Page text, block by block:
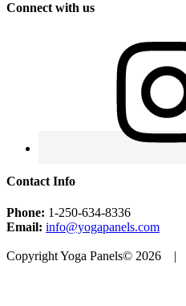
Connect with us
Contact Info
Phone: 1-250-634-8336
Email: info@yogapanels.com
Copyright Yoga Panels© 2026 |